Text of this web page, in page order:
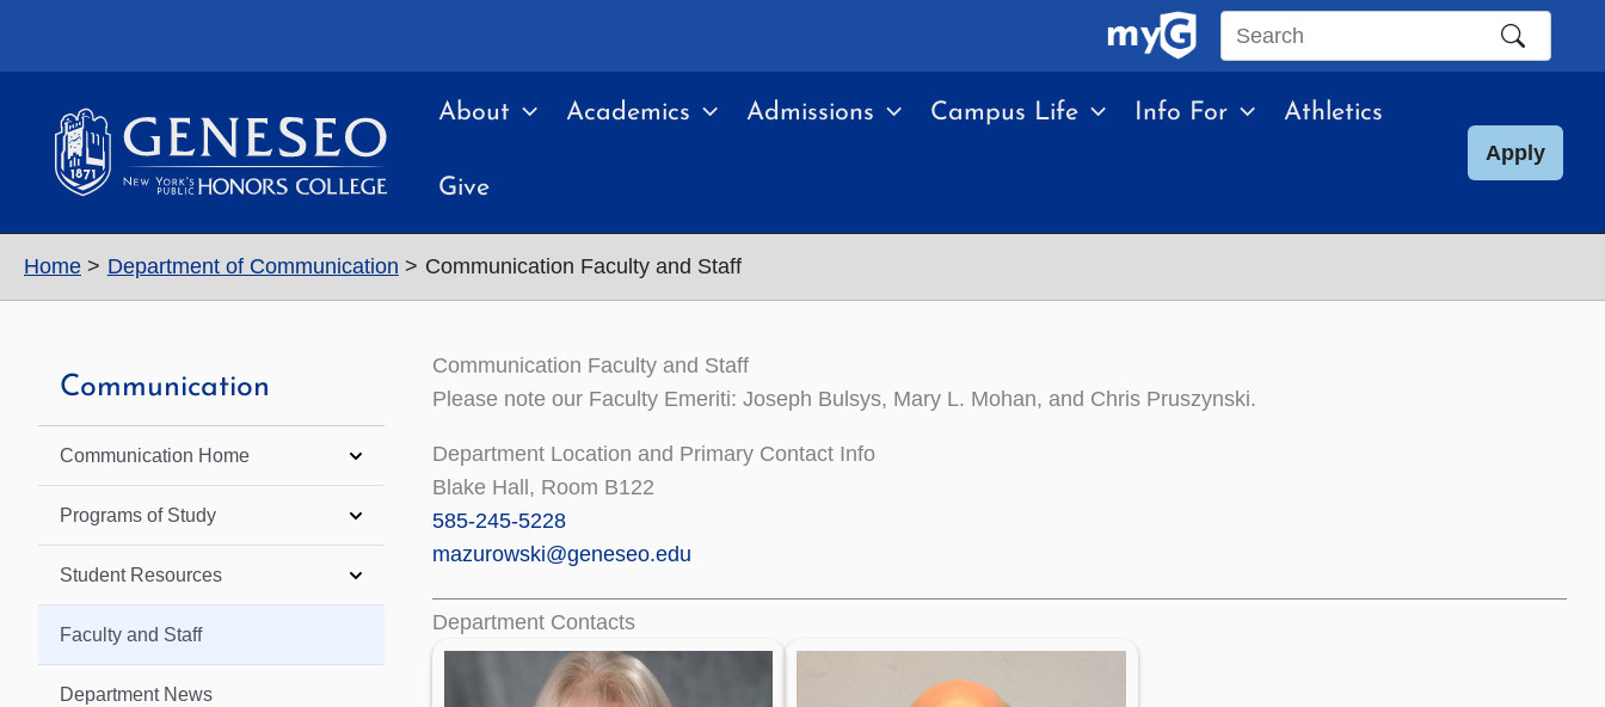
Search
site
About Academics Admissions Campus Life Info For Athletics
Give
Apply
Home Department of Communication Communication Faculty and Staff
Communication
Communication Home
Programs of Study
Student Resources
Faculty and Staff
Department News
Communication Faculty and Staff
Please note our Faculty Emeriti: Joseph Bulsys, Mary L. Mohan, and Chris Pruszynski.
Department Location and Primary Contact Info
Blake Hall, Room B122
585-245-5228
mazurowski@geneseo.edu
Department Contacts